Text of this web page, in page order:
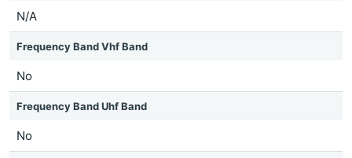
N/A
Frequency Band Vhf Band
No
Frequency Band Uhf Band
No